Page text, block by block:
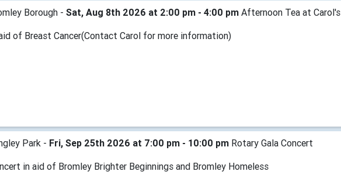
Borough - Sat, Aug 8th 2026 at 2:00 pm - 4:00 pm Afternoon Tea at Carol's
of Breast Cancer(Contact Carol for more information)
Park - Fri, Sep 25th 2026 at 7:00 pm - 10:00 pm Rotary Gala Concert
in aid of Bromley Brighter Beginnings and Bromley Homeless